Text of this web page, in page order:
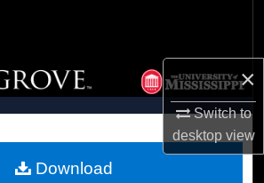
×
Switch to
desktopview
Browse Collections
My Account
Download